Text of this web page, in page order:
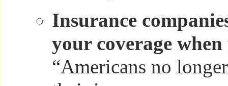
Insurance
your coverage
“Americans no